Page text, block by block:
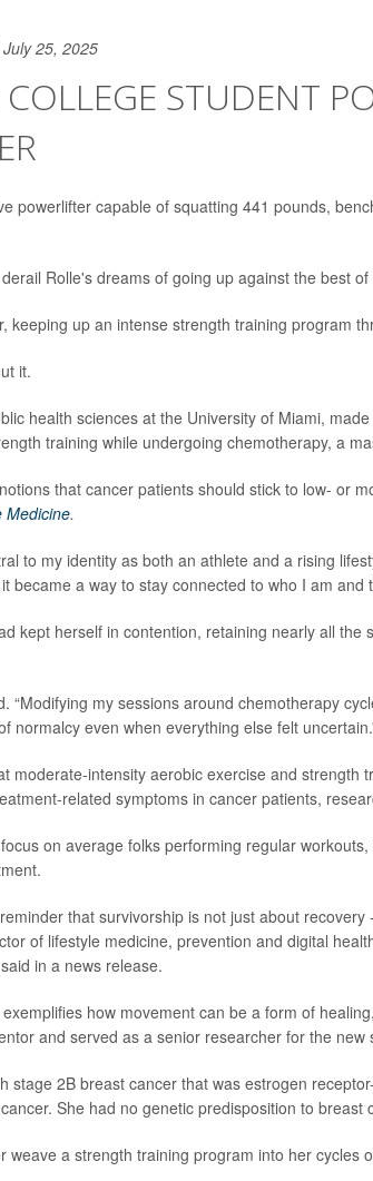
25, 2025
STUDENT
powerlifter capable of squatting 441 pounds,
Rolle's dreams of going up against the best of
keeping up an intense strength training program
it.
health sciences at the University of Miami,
training while undergoing chemotherapy, a
that cancer patients should stick to low- or
Medicine.
to my identity as both an athlete and a rising
became a way to stay connected to who I am
kept herself in contention, retaining nearly all the
“Modifying my sessions around chemotherapy
normalcy even when everything else felt
moderate-intensity aerobic exercise and strength
related symptoms in cancer patients,
on average folks performing regular
that survivorship is not just about
of lifestyle medicine, prevention and digital
in a news release.
how movement can be a form of
and served as a senior researcher for the new
stage 2B breast cancer that was estrogen
She had no genetic predisposition to breast
weave a strength training program into her cycles